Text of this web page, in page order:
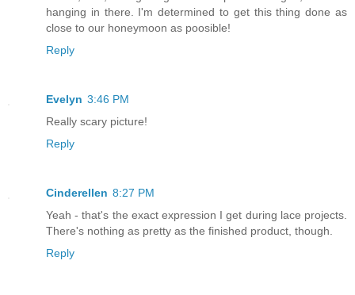
hanging in there. I'm determined to get this thing done as
close to our honeymoon as poosible!
Reply
Evelyn 3:46 PM
Really scary picture!
Reply
Cinderellen 8:27 PM
Yeah - that's the exact expression I get during lace projects.
There's nothing as pretty as the finished product, though.
Reply